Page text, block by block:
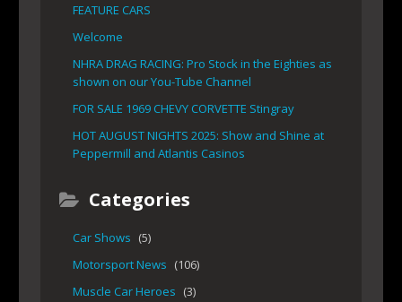
FEATURE CARS
Welcome
NHRA DRAG RACING: Pro Stock in the Eighties as
shown on our You-Tube Channel
FOR SALE 1969 CHEVY CORVETTE Stingray
HOT AUGUST NIGHTS 2025: Show and Shine at
Peppermill and Atlantis Casinos
Categories
Car Shows (5)
Motorsport News (106)
Muscle Car Heroes (3)